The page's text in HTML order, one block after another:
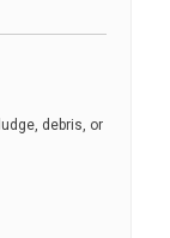
debris, or